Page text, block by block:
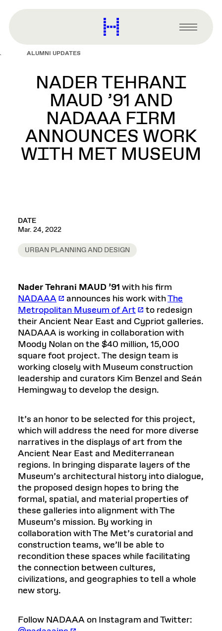
content
Harvard
Graduate
Primary
Menu
ALUMNI UPDATES
NADER TEHRANI
MAUD ’91 AND
NADAAA FIRM
ANNOUNCES WORK
WITH MET MUSEUM
DATE
Mar. 24, 2022
URBAN PLANNING AND DESIGN
Nader Tehrani MAUD ’91 with his firm
NADAAA
announces his work withThe
Metropolitan Museum of Art
to redesign
their Ancient Near East and Cypriot galleries.
NADAAA is working in collaboration with
Moody Nolan on the $40 million, 15,000
square foot project. The design team is
working closely with Museum construction
leadership and curators Kim Benzel and Seán
Hemingway to develop the design.
It’s an honor to be selected for this project,
which will address the need for more diverse
narratives in the displays of art from the
Ancient Near East and Mediterranean
regions. In bringing disparate layers of the
Museum’s architectural history into dialogue,
the proposed design hopes to bring the
formal, spatial, and material properties of
these galleries into alignment with The
Museum’s mission. By working in
collaboration with The Met’s curatorial and
construction teams, we’ll be able to
recondition these spaces while facilitating
the connection between cultures,
civilizations, and geographies to tell a whole
new story.
Follow NADAAA on Instagram and Twitter: